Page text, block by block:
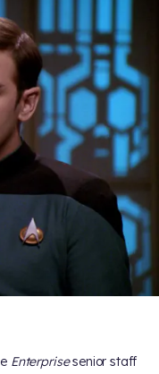
Enterprisesenior staff